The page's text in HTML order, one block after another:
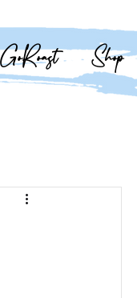
GoRoast Shop